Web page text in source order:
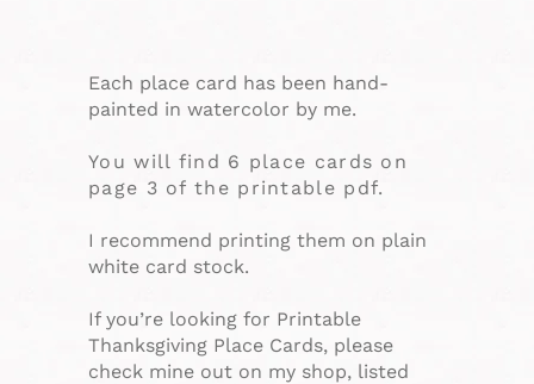
Each place card has been hand-
painted in watercolor by me.
You will find 6 place cards on
page 3 of the printable pdf.
I recommend printing them on plain
white card stock.
If you’re looking for Printable
Thanksgiving Place Cards, please
check mine out on my shop, listed